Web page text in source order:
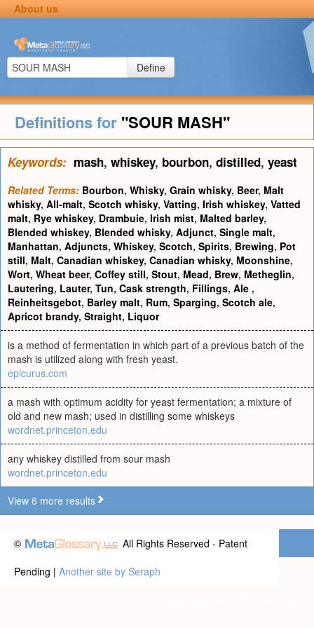
About us
Define
Definitions for "SOUR MASH"
Keywords: mash, whiskey, bourbon, distilled, yeast
Related Terms: Bourbon, Whisky, Grain whisky, Beer, Malt
whisky, All-malt, Scotch whisky, Vatting, Irish whiskey, Vatted
malt, Rye whiskey, Drambuie, Irish mist, Malted barley,
Blended whiskey, Blended whisky, Adjunct, Single malt,
Manhattan, Adjuncts, Whiskey, Scotch, Spirits, Brewing, Pot
still, Malt, Canadian whiskey, Canadian whisky, Moonshine,
Wort, Wheat beer, Coffey still, Stout, Mead, Brew, Metheglin,
Lautering, Lauter, Tun, Cask strength, Fillings, Ale ,
Reinheitsgebot, Barley malt, Rum, Sparging, Scotch ale,
Apricot brandy, Straight, Liquor
is a method of fermentation in which part of a previous batch of the
mash is utilized along with fresh yeast.
epicurus.com
a mash with optimum acidity for yeast fermentation; a mixture of
old and new mash; used in distilling some whiskeys
wordnet.princeton.edu
any whiskey distilled from sour mash
wordnet.princeton.edu
View 6 more results
©
All Rights Reserved - Patent
Pending | Another site by Seraph